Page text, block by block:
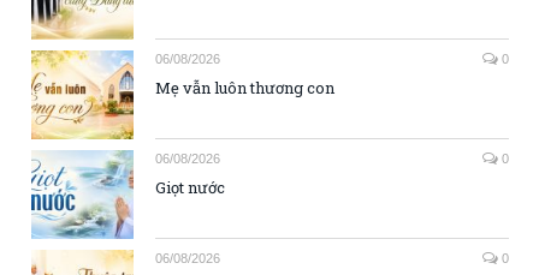
06/08/2026 0
Mẹ vẫn luôn thương con
06/08/2026 0
Giọt nước
06/08/2026 0